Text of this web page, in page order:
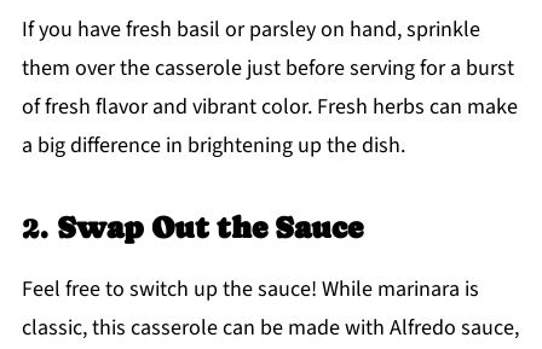
If you have fresh basil or parsley on hand, sprinkle
them over the casserole just before serving for a burst
of fresh flavor and vibrant color. Fresh herbs can make
a big difference in brightening up the dish.
2. Swap Out the Sauce
Feel free to switch up the sauce! While marinara is
classic, this casserole can be made with Alfredo sauce,